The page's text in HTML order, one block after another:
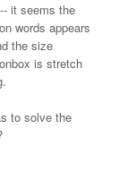
it seems the
words appears
the size
is stretch
to solve the